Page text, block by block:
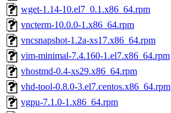
wget-1.14-10.el7_0.1.x86_64.rpm
vncterm-10.0.0-1.x86_64.rpm
vncsnapshot-1.2a-xs17.x86_64.rpm
vim-minimal-7.4.160-1.el7.x86_64.rpm
vhostmd-0.4-xs29.x86_64.rpm
vhd-tool-0.8.0-3.el7.centos.x86_64.rpm
vgpu-7.1.0-1.x86_64.rpm